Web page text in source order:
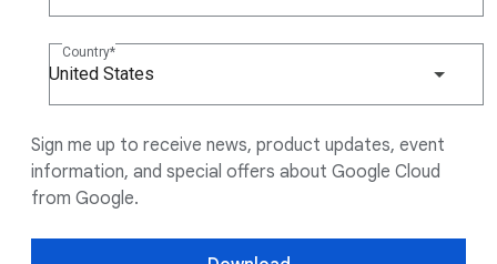
Country
United States
Sign me up to receive news, product updates, event
information, and special offers about Google Cloud
from Google.